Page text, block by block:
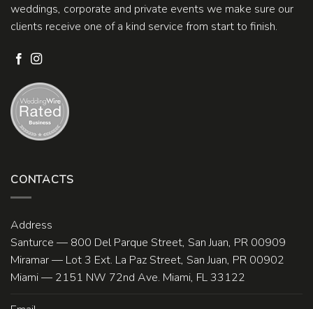
weddings, corporate and private events we make sure our
clients receive one of a kind service from start to finish.
CONTACTS
Address
Santurce — 800 Del Parque Street, San Juan, PR 00909
Miramar — Lot 3 Ext. La Paz Street, San Juan, PR 00902
Miami — 2151 NW 72nd Ave. Miami, FL 33122